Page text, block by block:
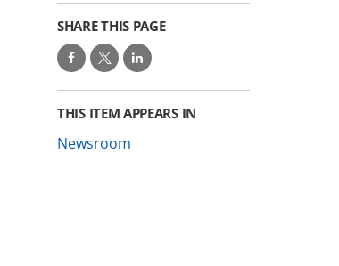
SHARE THIS PAGE
THIS ITEM APPEARS IN
Newsroom